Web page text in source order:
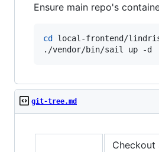
Ensure main repo's
cd
local-frontend/
./vendor/bin/sail up -d
git-tree.md
Checkout